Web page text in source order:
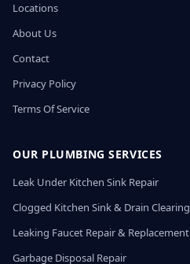
Locations
About Us
Contact
Privacy Policy
Terms Of Service
OUR PLUMBING SERVICES
Leak Under Kitchen Sink Repair
Clogged Kitchen Sink & Drain Clearing
Leaking Faucet Repair & Replacement
Garbage Disposal Repair